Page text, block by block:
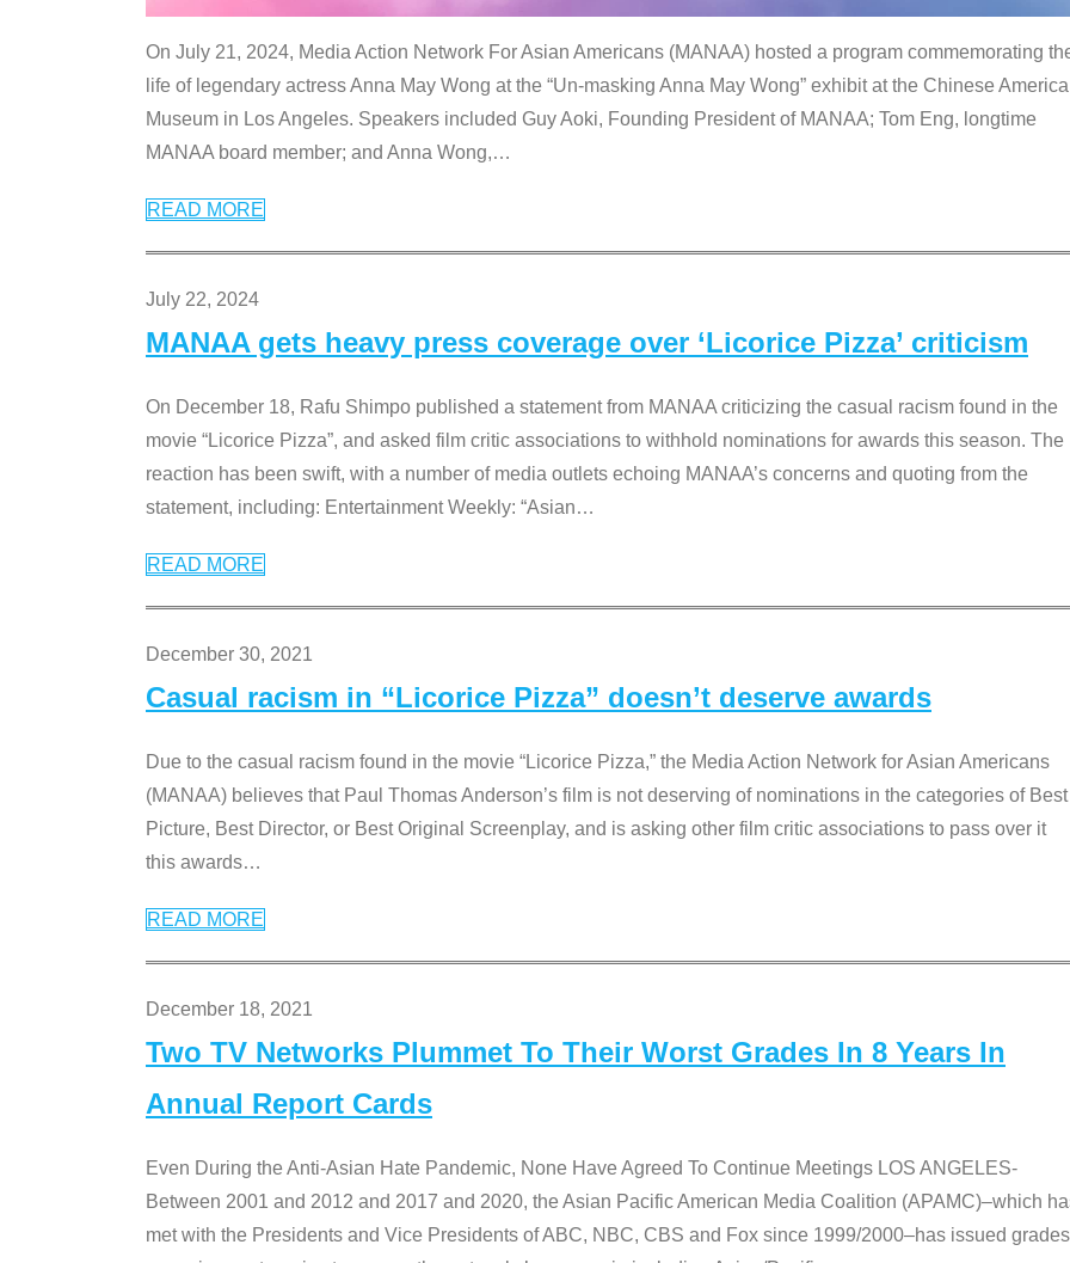
On July 21, 2024, Media Action Network For Asian Americans (MANAA) hosted a program commemorating
life of legendary actress Anna May Wong at the “Un-masking Anna May Wong” exhibit at the Chinese
Museum in Los Angeles. Speakers included Guy Aoki, Founding President of MANAA; Tom Eng, longtime
MANAA board member; and Anna Wong,…
READ MORE
July 22, 2024
MANAA gets heavy press coverage over ‘Licorice Pizza’ criticism
On December 18, Rafu Shimpo published a statement from MANAA criticizing the casual racism found in the
movie “Licorice Pizza”, and asked film critic associations to withhold nominations for awards this season. The
reaction has been swift, with a number of media outlets echoing MANAA’s concerns and quoting from the
statement, including: Entertainment Weekly: “Asian…
READ MORE
December 30, 2021
Casual racism in “Licorice Pizza” doesn’t deserve awards
Due to the casual racism found in the movie “Licorice Pizza,” the Media Action Network for Asian Americans
(MANAA) believes that Paul Thomas Anderson’s film is not deserving of nominations in the categories of Best
Picture, Best Director, or Best Original Screenplay, and is asking other film critic associations to pass over it
this awards…
READ MORE
December 18, 2021
Two TV Networks Plummet To Their Worst Grades In 8 Years In
Annual Report Cards
Even During the Anti-Asian Hate Pandemic, None Have Agreed To Continue Meetings LOS ANGELES-
Between 2001 and 2012 and 2017 and 2020, the Asian Pacific American Media Coalition (APAMC)–which
met with the Presidents and Vice Presidents of ABC, NBC, CBS and Fox since 1999/2000–has issued grades